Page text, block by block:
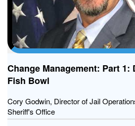
Change Management: Part 1:
Fish Bowl
Cory Godwin, Director of Jail
Sheriff's Office